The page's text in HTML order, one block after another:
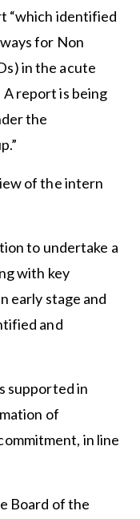
“which identified
for Non
in the acute
report is being
the
of the intern
to undertake a
with key
early stage and
and
supported in
of
in line
Board of the